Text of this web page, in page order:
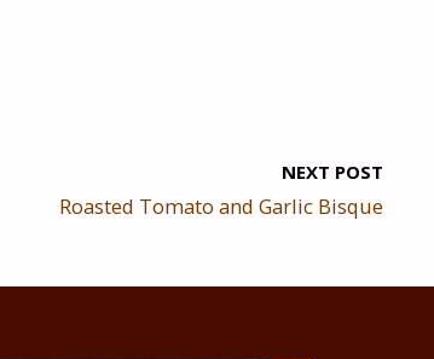
NEXT POST
Roasted Tomato and Garlic Bisque